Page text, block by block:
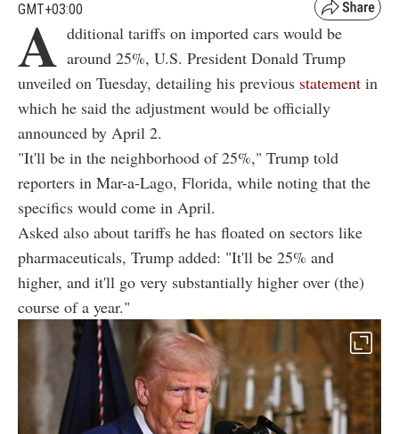
GMT+03:00
A dditional tariffs on imported cars would be
around 25%, U.S. President Donald Trump
unveiled on Tuesday, detailing his previous statement in
which he said the adjustment would be officially
announced by April 2.
"It'll be in the neighborhood of 25%," Trump told
reporters in Mar-a-Lago, Florida, while noting that the
specifics would come in April.
Asked also about tariffs he has floated on sectors like
pharmaceuticals, Trump added: "It'll be 25% and
higher, and it'll go very substantially higher over (the)
course of a year."